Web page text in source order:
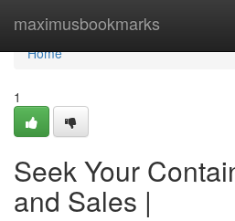
maximusbookmarks
Home
Home
1
Seek Your
and Sales |